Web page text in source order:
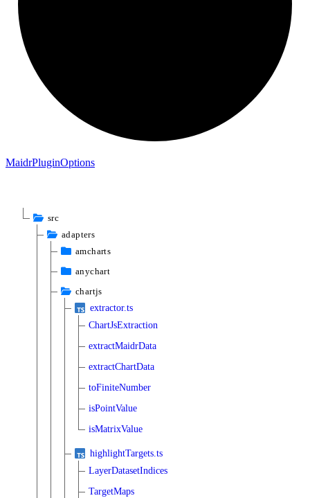
MaidrPluginOptions
src
adapters
amcharts
anychart
chartjs
extractor.ts
ChartJsExtraction
extractMaidrData
extractChartData
toFiniteNumber
isPointValue
isMatrixValue
highlightTargets.ts
LayerDatasetIndices
TargetMaps